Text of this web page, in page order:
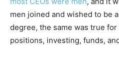
men joined and wished to be
degree, the same was true
positions, investing, funds,